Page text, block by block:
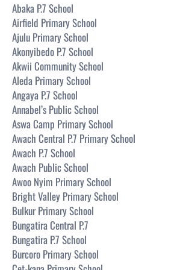
Abaka P.7 School
Airfield Primary School
Ajulu Primary School
Akonyibedo P.7 School
Akwii Community School
Aleda Primary School
Angaya P.7 School
Annabel’s Public School
Aswa Camp Primary School
Awach Central P.7 Primary School
Awach P.7 School
Awach Public School
Awoo Nyim Primary School
Bright Valley Primary School
Bulkur Primary School
Bungatira Central P.7
Bungatira P.7 School
Burcoro Primary School